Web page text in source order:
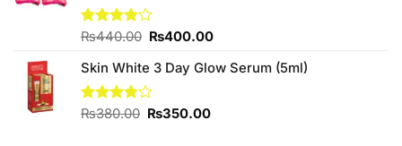
Rated
of 5
₨440.00 Original
was:
₨440.00.
₨400.00Current
is:
Skin White 3 Day Glow Serum (5ml)
Rated
₨380.00 Original
₨350.00Current